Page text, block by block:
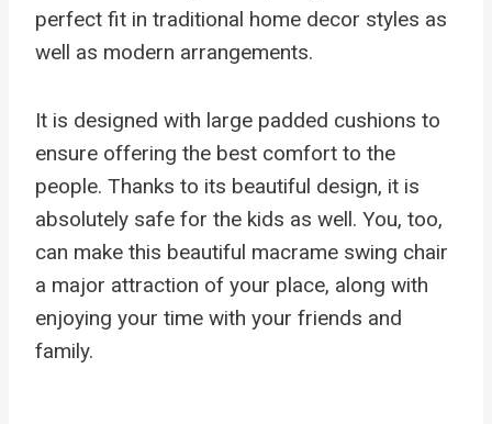
perfect fit in traditional home decor styles as
well as modern arrangements.
It is designed with large padded cushions to
ensure offering the best comfort to the
people. Thanks to its beautiful design, it is
absolutely safe for the kids as well. You, too,
can make this beautiful macrame swing chair
a major attraction of your place, along with
enjoying your time with your friends and
family.